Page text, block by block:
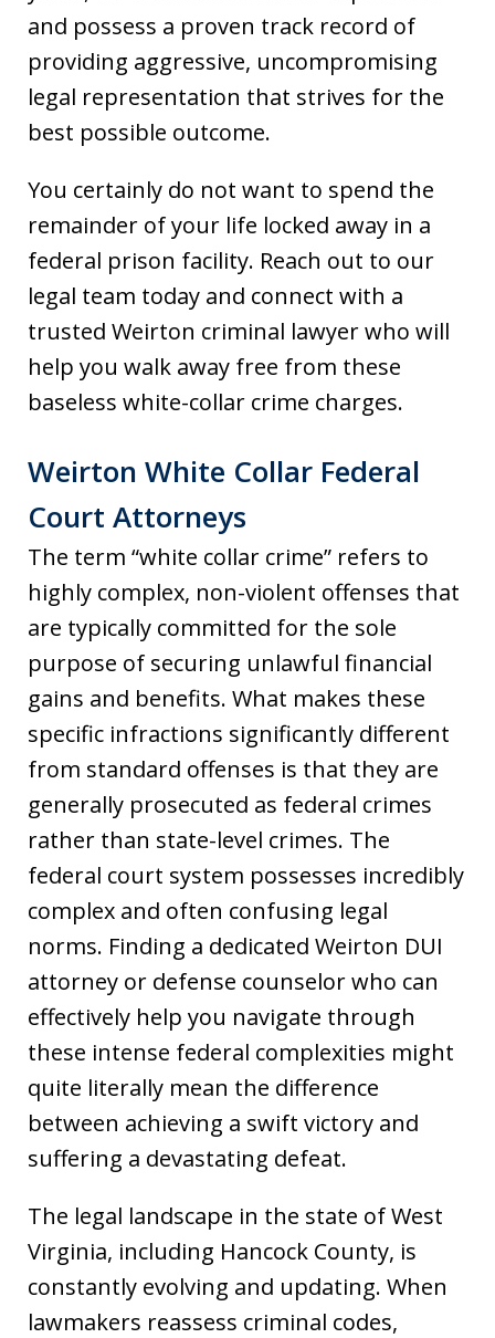
and possess a proven track record of
providing aggressive, uncompromising
legal representation that strives for the
best possible outcome.
You certainly do not want to spend the
remainder of your life locked away in a
federal prison facility. Reach out to our
legal team today and connect with a
trusted Weirton criminal lawyer who will
help you walk away free from these
baseless white-collar crime charges.
Weirton White Collar Federal
Court Attorneys
The term “white collar crime” refers to
highly complex, non-violent offenses that
are typically committed for the sole
purpose of securing unlawful financial
gains and benefits. What makes these
specific infractions significantly different
from standard offenses is that they are
generally prosecuted as federal crimes
rather than state-level crimes. The
federal court system possesses incredibly
complex and often confusing legal
norms. Finding a dedicated Weirton DUI
attorney or defense counselor who can
effectively help you navigate through
these intense federal complexities might
quite literally mean the difference
between achieving a swift victory and
suffering a devastating defeat.
The legal landscape in the state of West
Virginia, including Hancock County, is
constantly evolving and updating. When
lawmakers reassess criminal codes,